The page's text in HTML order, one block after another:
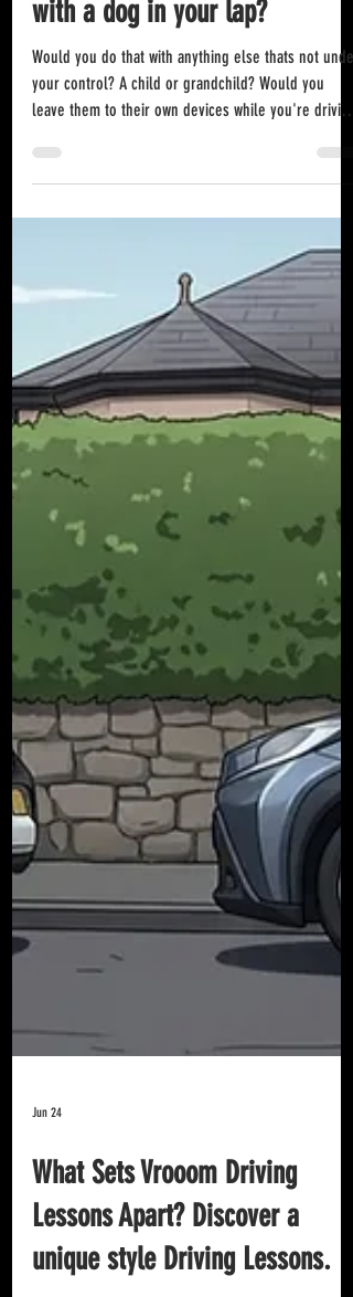
Jul 18
Do you think it's ok to drive
with a dog in your lap?
Would you do that with anything else thats not under
leave them to their own devices while you're driving
and not have them in a child or booster seat? You're
flippin right you wouldn't! This is an illegal act by
the way. It is completely and utterly unsafe and you
could end up with points and a hefty fine on your
hands when caught. Anyone doing this would
themselves be wearing a seatbelt which makes the
practice even more